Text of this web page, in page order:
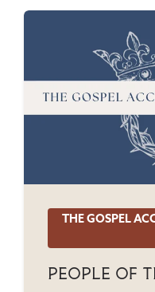
THE GOSPEL
People Of